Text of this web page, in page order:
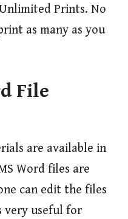
Prints. No
as many as you
File
are available in
Word files are
can edit the files
very useful for